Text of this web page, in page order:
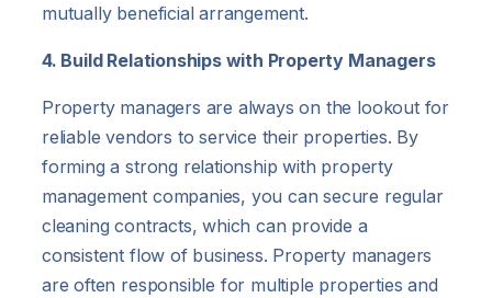
mutually beneficial arrangement.
4. Build Relationships with Property Managers
Property managers are always on the lookout for
reliable vendors to service their properties. By
forming a strong relationship with property
management companies, you can secure regular
cleaning contracts, which can provide a
consistent flow of business. Property managers
are often responsible for multiple properties and